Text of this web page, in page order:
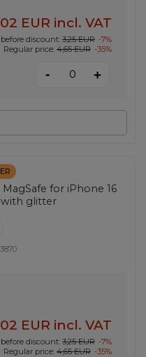
EUR incl. VAT
discount: 3,25 EUR -7%
Regular price: 4,65 EUR -35%
- +
MagSafe for iPhone 16
with glitter
EUR incl. VAT
discount: 3,25 EUR -7%
Regular price: 4,65 EUR -35%